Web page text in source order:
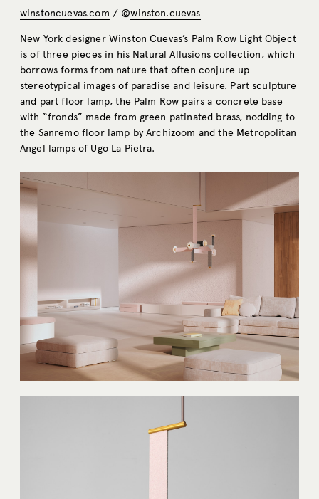
winstoncuevas.com / @winston.cuevas
New York designer Winston Cuevas’s Palm Row Light Object
is of three pieces in his Natural Allusions collection, which
borrows forms from nature that often conjure up
stereotypical images of paradise and leisure. Part sculpture
and part floor lamp, the Palm Row pairs a concrete base
with “fronds” made from green patinated brass, nodding to
the Sanremo floor lamp by Archizoom and the Metropolitan
Angel lamps of Ugo La Pietra.